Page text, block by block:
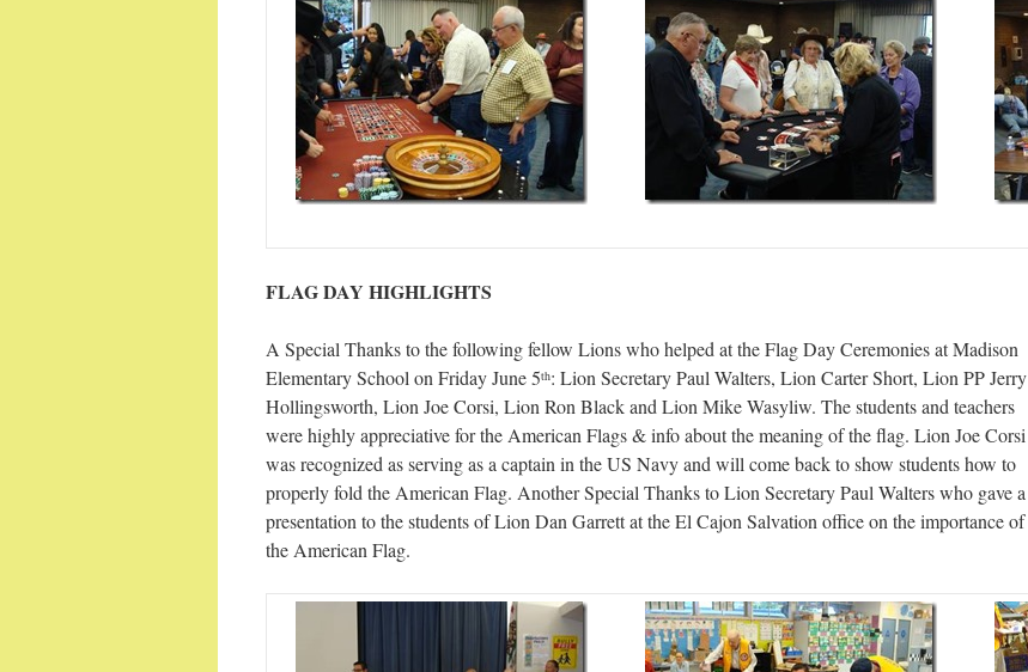
FLAG DAY HIGHLIGHTS
A Special Thanks to the following fellow Lions who helped at the Flag Day Ceremonies at Madison
Elementary School on Friday June 5th: Lion Secretary Paul Walters, Lion Carter Short, Lion PP Jerry
Hollingsworth, Lion Joe Corsi, Lion Ron Black and Lion Mike Wasyliw. The students and teachers
were highly appreciative for the American Flags & info about the meaning of the flag. Lion Joe Corsi
was recognized as serving as a captain in the US Navy and will come back to show students how to
properly fold the American Flag. Another Special Thanks to Lion Secretary Paul Walters who gave a
presentation to the students of Lion Dan Garrett at the El Cajon Salvation office on the importance of
the American Flag.